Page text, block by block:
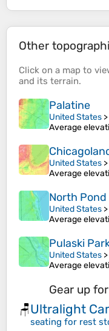
Other
Click on a map to
and its terrain.
Palatine
United States >
Average
United States >
Average
North
United States >
Average
Pulaski
United States >
Average
Gear up
🪑Ultralight
seating for rest